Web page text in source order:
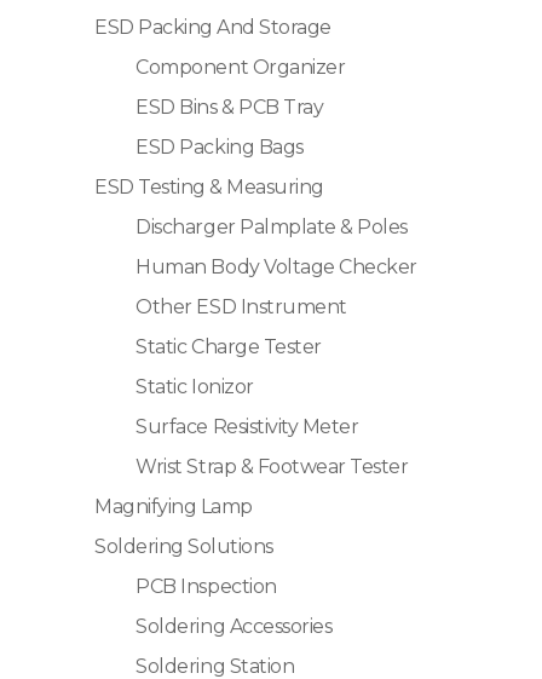
ESD Packing And Storage
Component Organizer
ESD Bins & PCB Tray
ESD Packing Bags
ESD Testing & Measuring
Discharger Palmplate & Poles
Human Body Voltage Checker
Other ESD Instrument
Static Charge Tester
Static Ionizor
Surface Resistivity Meter
Wrist Strap & Footwear Tester
Magnifying Lamp
Soldering Solutions
PCB Inspection
Soldering Accessories
Soldering Station